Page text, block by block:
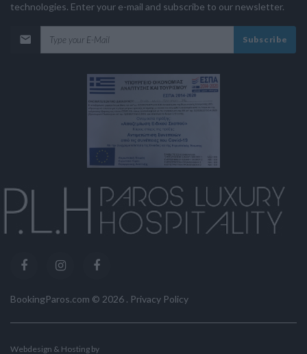
technologies. Enter your e-mail and subscribe to our newsletter.
Subscribe
BookingParos.com © 2026 . Privacy Policy
Webdesign & Hosting by